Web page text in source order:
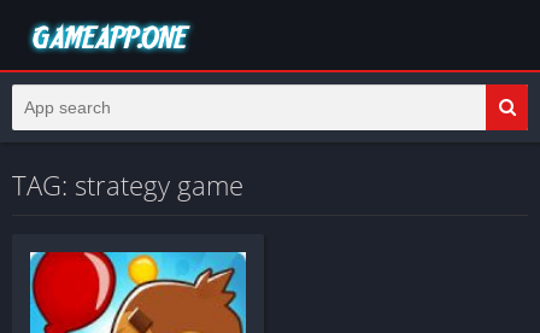
TAG: strategy game